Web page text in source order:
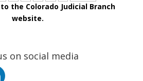
the Colorado Judicial Branch
website.
on social media